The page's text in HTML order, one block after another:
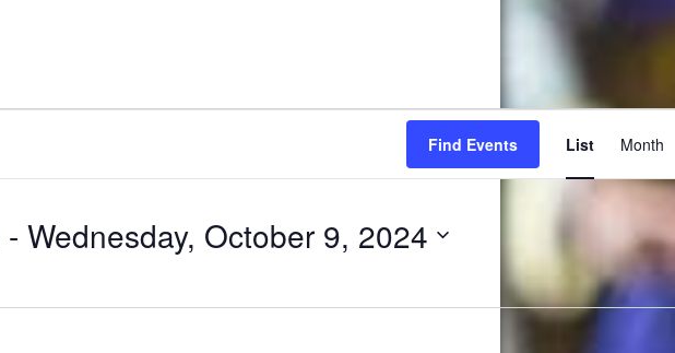
Find Events List Month
- Wednesday, October 9, 2024